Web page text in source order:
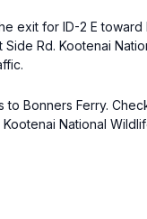
exit for ID-2 E
Rd. Kootenai
Bonners Ferry.
National